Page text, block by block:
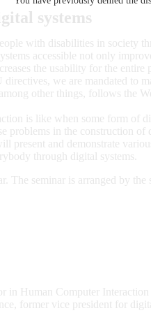
systems
with disabilities in society
accessible not only
the usability for the entire
we are mandated to
other things, follows the
is like when some form of
problems in the construction of
present and demonstrate
through digital systems.
The seminar is arranged by the
in Human Computer Interaction
former vice president for